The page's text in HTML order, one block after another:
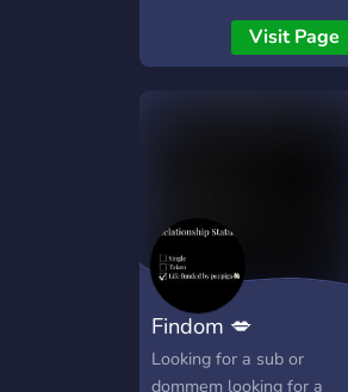
for reasons I won't share,
but i'm fully willing to
anything. Finsubbing has
been my biggest fantasy
for years...
Visit Page
Findom 💋
Looking for a sub or
dommem looking for a